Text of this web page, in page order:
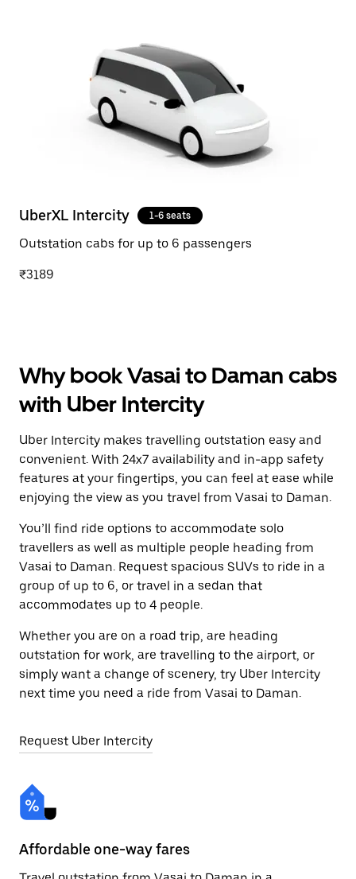
UberXL Intercity 1-6 seats
Outstation cabs for up to 6 passengers
₹3189
Why book Vasai to Daman cabs
with Uber Intercity
Uber Intercity makes travelling outstation easy and
convenient. With 24x7 availability and in-app safety
features at your fingertips, you can feel at ease while
enjoying the view as you travel from Vasai to Daman.
You’ll find ride options to accommodate solo
travellers as well as multiple people heading from
Vasai to Daman. Request spacious SUVs to ride in a
group of up to 6, or travel in a sedan that
accommodates up to 4 people.
Whether you are on a road trip, are heading
outstation for work, are travelling to the airport, or
simply want a change of scenery, try Uber Intercity
next time you need a ride from Vasai to Daman.
Request Uber Intercity
Affordable one-way fares